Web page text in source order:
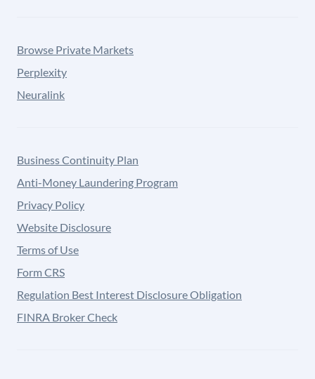
Browse Private Markets
Perplexity
Neuralink
Business Continuity Plan
Anti-Money Laundering Program
Privacy Policy
Website Disclosure
Terms of Use
Form CRS
Regulation Best Interest Disclosure Obligation
FINRA Broker Check